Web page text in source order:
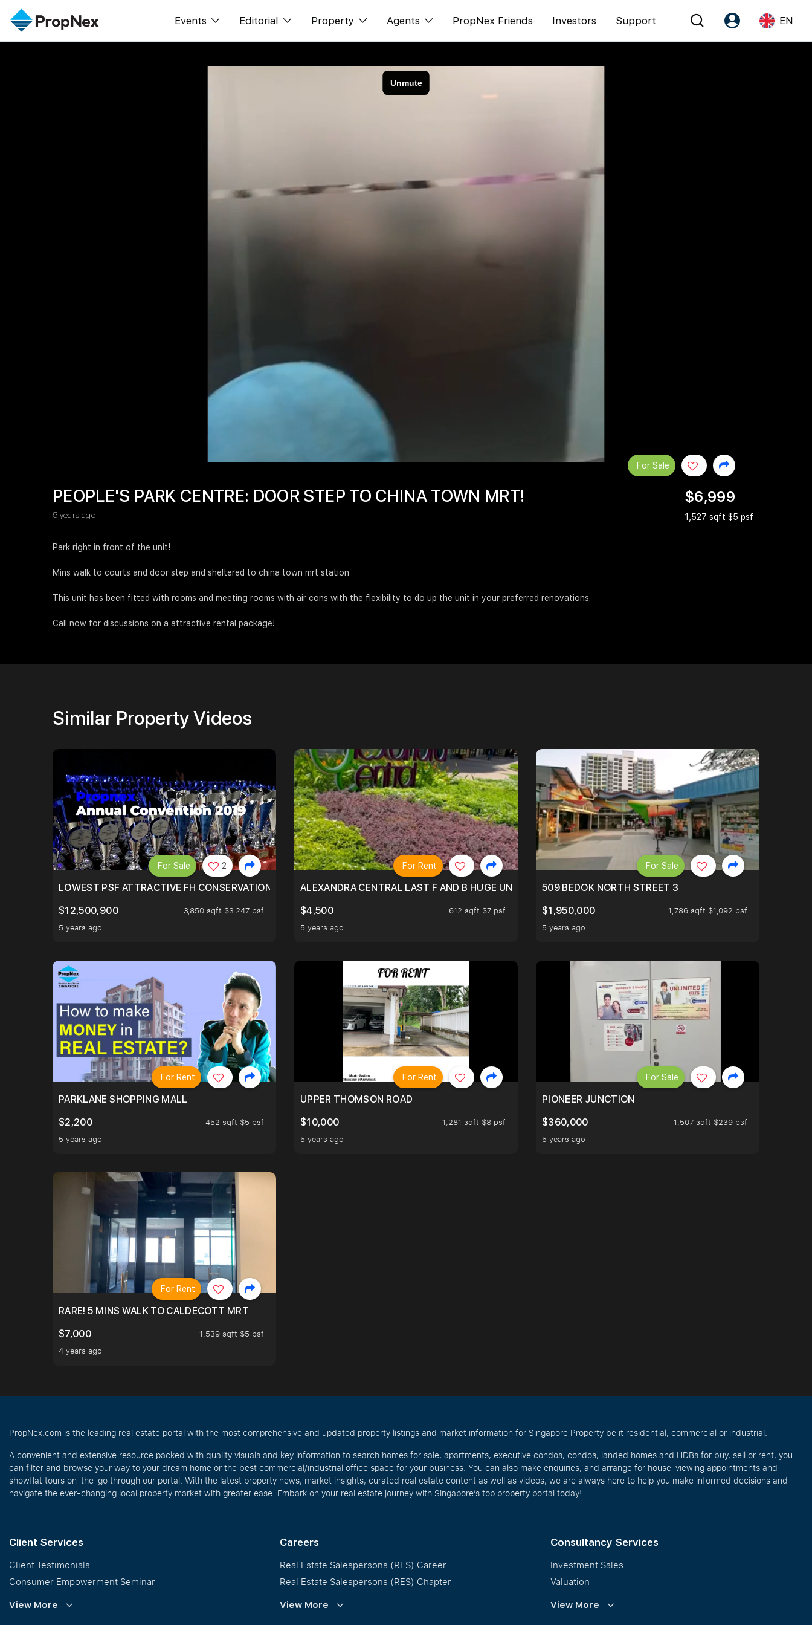
Events Editorial
All Editorial
Property
Buy
Business Space
Agents
NexLevel Advantage
Success Hub
Our Leadership
PropNex Friends Investors Support
Account
EN
PEOPLE'S PARK CENTRE: DOOR STEP TO CHINA TOWN MRT!
5 years ago
$6,999
1,527 sqft $5 psf
For Sale
Park right in front of the unit!
Mins walk to courts and door step and sheltered to china town mrt station
This unit has been fitted with rooms and meeting rooms with air cons with the flexibility to do up the unit in your preferred renovations.
Call now for discussions on a attractive rental package!
Similar Property Videos
LOWEST PSF ATTRACTIVE FH CONSERVATION SHOPHSE @TELOK AYER
$12,500,900
3,850 sqft $3,247 psf
5 years ago
For Sale 2
ALEXANDRA CENTRAL LAST F AND B HUGE UNIT!
$4,500
612 sqft $7 psf
5 years ago
For Rent
509 BEDOK NORTH STREET 3
$1,950,000
1,786 sqft $1,092 psf
5 years ago
For Sale
PARKLANE SHOPPING MALL
$2,200
452 sqft $5 psf
5 years ago
For Rent
UPPER THOMSON ROAD
$10,000
1,281 sqft $8 psf
5 years ago
For Rent
PIONEER JUNCTION
$360,000
1,507 sqft $239 psf
5 years ago
For Sale
RARE! 5 MINS WALK TO CALDECOTT MRT
$7,000
1,539 sqft $5 psf
4 years ago
For Rent
PropNex.com is the leading real estate portal with the most comprehensive and updated property listings and market information for Singapore Property be it residential, commercial or industrial.
A convenient and extensive resource packed with quality visuals and key information to search homes for sale, apartments, executive condos, condos, landed homes and HDBs for buy, sell or rent, you
can filter and browse your way to your dream home or the best commercial/industrial office space for your business. You can also make enquiries, and arrange for house-viewing appointments and
showflat tours on-the-go through our portal. With the latest property news, market insights, curated real estate content as well as videos, we are always here to help you make informed decisions and
navigate the ever-changing local property market with greater ease. Embark on your real estate journey with Singapore’s top property portal today!
Client Services
Client Testimonials
Consumer Empowerment Seminar
Commission Guidelines
View More
Careers
Real Estate Salespersons (RES) Career
Real Estate Salespersons (RES) Chapter
Training and Development
View More
Consultancy Services
Investment Sales
Valuation
Corporate Leasing
View More